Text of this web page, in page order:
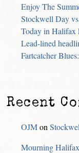
Enjoy The
Stockwell Day
Today in Halifax
Lead-lined
Fartcatcher
Recent
OJMon
Mourning